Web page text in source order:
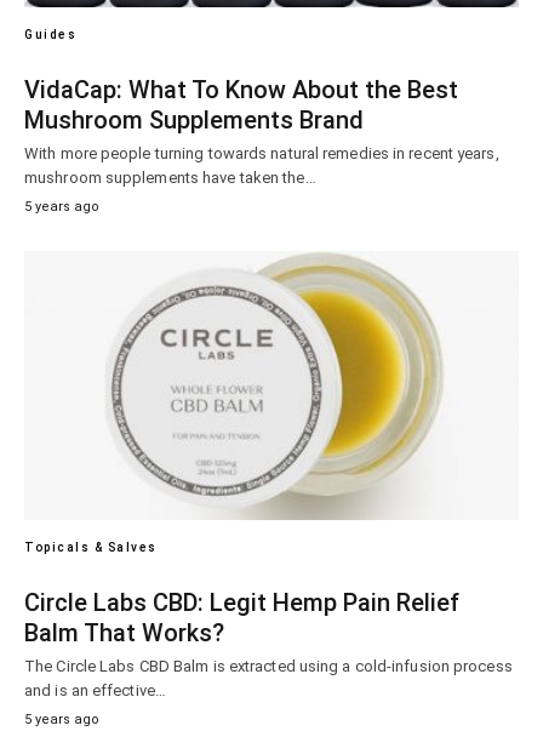
Guides
VidaCap: What To Know About the Best
Mushroom Supplements Brand
With more people turning towards natural remedies in recent years,
mushroom supplements have taken the…
5 years ago
Topicals & Salves
Circle Labs CBD: Legit Hemp Pain Relief
Balm That Works?
The Circle Labs CBD Balm is extracted using a cold-infusion process
and is an effective…
5 years ago